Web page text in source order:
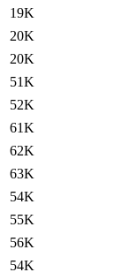
19K
20K
20K
51K
52K
61K
62K
63K
54K
55K
56K
54K